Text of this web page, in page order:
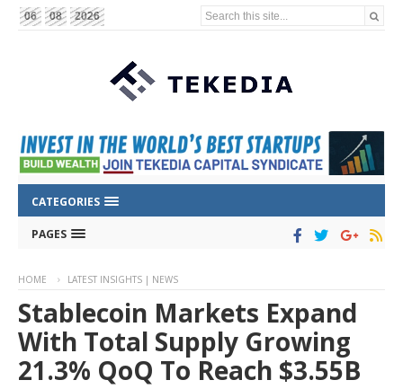
06 08 2026 Search this site...
CATEGORIES
PAGES
HOME LATEST INSIGHTS | NEWS
Stablecoin Markets Expand
With Total Supply Growing
21.3% QoQ To Reach $3.55B